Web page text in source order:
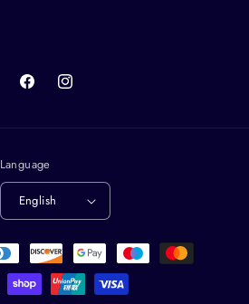
FacebookInstagram
Language
English